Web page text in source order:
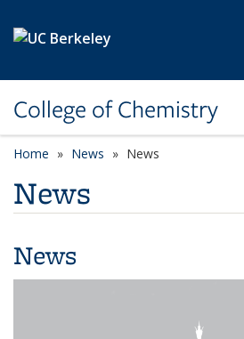
College of Chemistry
Home News News
News
News